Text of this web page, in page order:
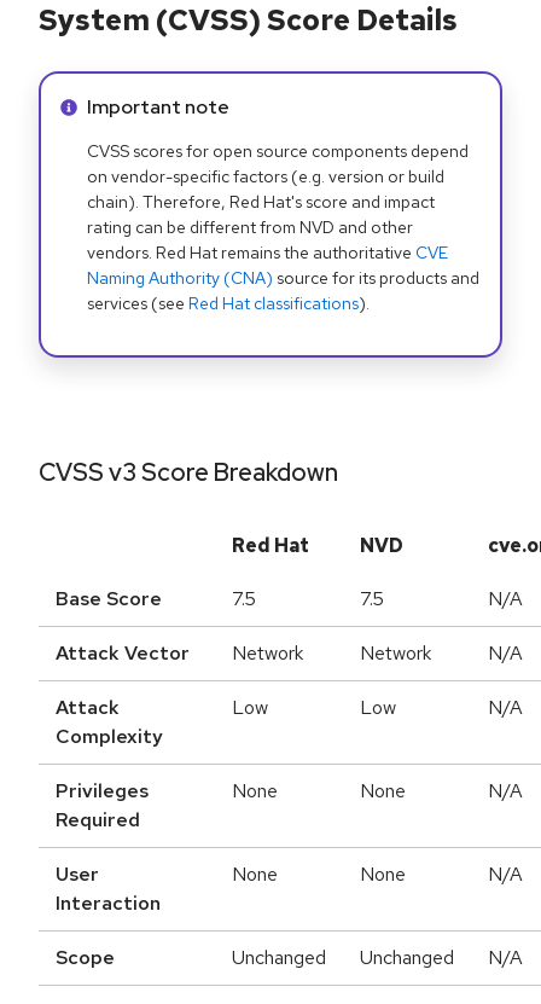
System (CVSS) Score Details
Info alert:
Important note
CVSS scores for open source components depend
on vendor-specific factors (e.g. version or build
chain). Therefore, Red Hat's score and impact
rating can be different from NVD and other
vendors. Red Hat remains the authoritative CVE
Naming Authority (CNA) source for its products and
services (see Red Hat classifications).
CVSS v3 Score Breakdown
Red Hat NVD
Base Score 7.5 7.5 N/A
Attack Vector Network Network N/A
Attack
Complexity
Low Low N/A
Privileges
Required
None None N/A
User
Interaction
None None N/A
Scope Unchanged Unchanged N/A